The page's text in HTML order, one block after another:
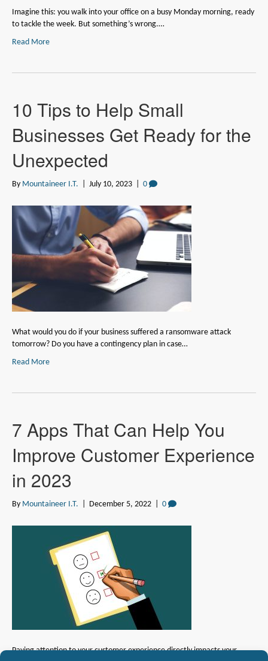
Imagine this: you walk into your office on a busy Monday morning, ready
to tackle the week. But something’s wrong.…
Read More
10 Tips to Help Small
Businesses Get Ready for the
Unexpected
By Mountaineer I.T. July 10, 2023 0
What would you do if your business suffered a ransomware attack
tomorrow? Do you have a contingency plan in case…
Read More
7 Apps That Can Help You
Improve Customer Experience
in 2023
By Mountaineer I.T. December 5, 2022 0
Paying attention to your customer experience directly impacts your